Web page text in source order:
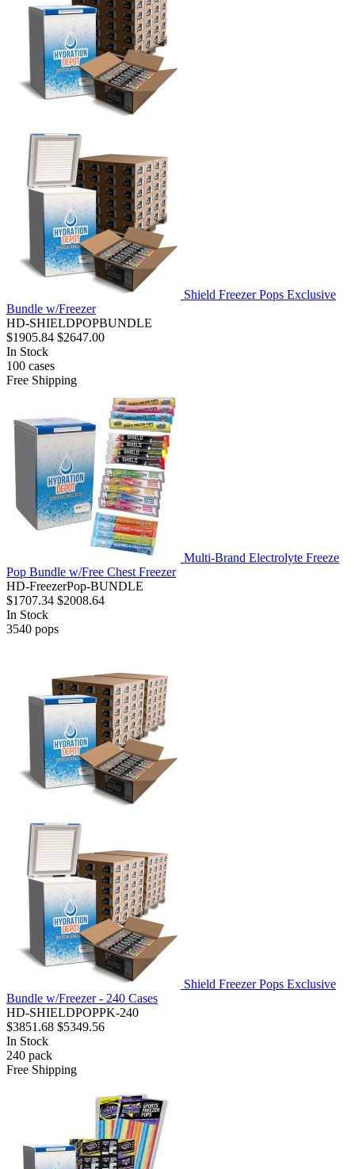
Shield Freezer Pops Exclusive
Bundle w/Freezer
HD-SHIELDPOPBUNDLE
$1905.84 $2647.00
In Stock
100 cases
Free Shipping
Multi-Brand Electrolyte Freeze
Pop Bundle w/Free Chest Freezer
HD-FreezerPop-BUNDLE
$1707.34 $2008.64
In Stock
3540 pops
Shield Freezer Pops Exclusive
Bundle w/Freezer - 240 Cases
HD-SHIELDPOPPK-240
$3851.68 $5349.56
In Stock
240 pack
Free Shipping